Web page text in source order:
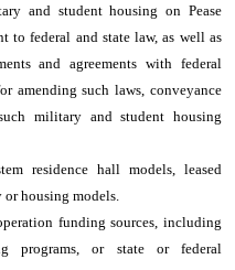
and student housing on Pease
to federal and state law, as well as
and agreements with federal
amending such laws, conveyance
military and student housing
residence hall models, leased
housing models.
funding sources, including
programs, or state or federal